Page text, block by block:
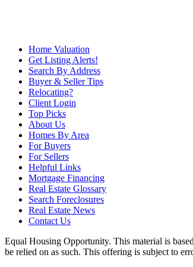
Home Valuation
Get Listing Alerts!
Search By Address
Buyer & Seller Tips
Relocating?
Client Login
Top Picks
About Us
Homes By Area
For Buyers
For Sellers
Helpful Links
Mortgage Financing
Real Estate Glossary
Search Foreclosures
Real Estate News
Contact Us
Equal Housing Opportunity. This material is
be relied on as such. This offering is subject to